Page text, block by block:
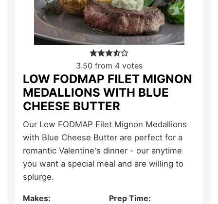
3.50 from 4votes
LOW FODMAP FILET MIGNON
MEDALLIONS WITH BLUE
CHEESE BUTTER
Our Low FODMAP Filet Mignon Medallions
with Blue Cheese Butter are perfect for a
romantic Valentine's dinner - our anytime
you want a special meal and are willing to
splurge.
Makes:
Prep Time: